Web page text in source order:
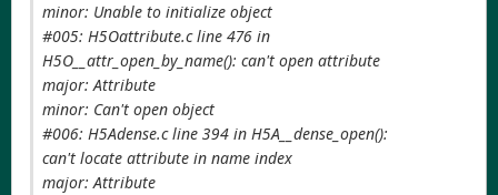
minor: Unable to initialize object
#005: H5Oattribute.c line 476 in
H5O__attr_open_by_name(): can't open attribute
major: Attribute
minor: Can't open object
#006: H5Adense.c line 394 in H5A__dense_open():
can't locate attribute in name index
major: Attribute